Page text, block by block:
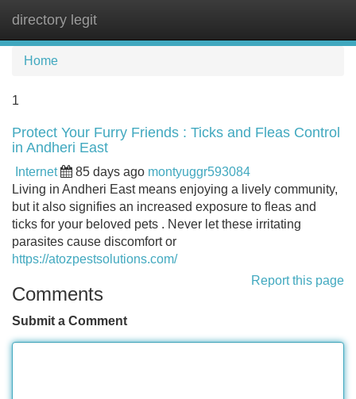
directory legit
Home
1
Protect Your Furry Friends : Ticks and Fleas Control
in Andheri East
Internet 85 days ago montyuggr593084
Living in Andheri East means enjoying a lively community,
but it also signifies an increased exposure to fleas and
ticks for your beloved pets . Never let these irritating
parasites cause discomfort or
https://atozpestsolutions.com/
Report this page
Comments
Submit a Comment